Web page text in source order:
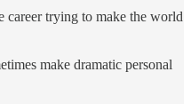
career trying to make the world
make dramatic personal